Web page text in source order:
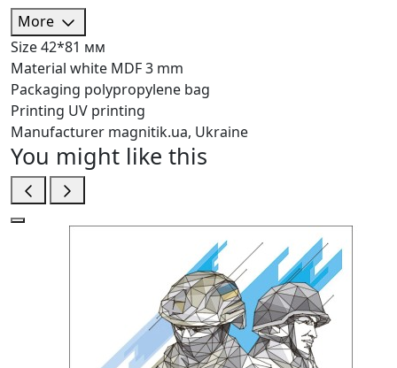
More
Size42*81 мм
Material white MDF 3 mm
Packaging polypropylene bag
Printing UV printing
Manufacturer magnitik.ua, Ukraine
You might like this